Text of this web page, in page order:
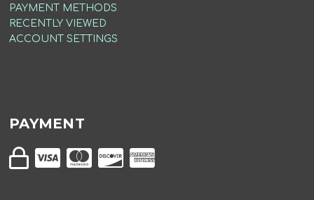
PAYMENT METHODS
RECENTLY VIEWED
ACCOUNT SETTINGS
PAYMENT